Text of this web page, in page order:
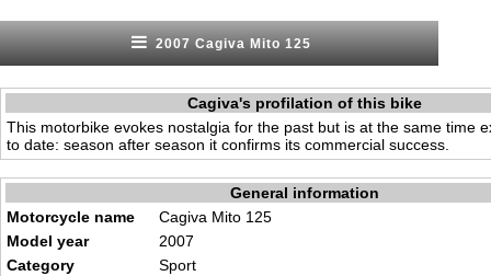
2007 Cagiva Mito 125
Cagiva's profilation of this bike
This motorbike evokes nostalgia for the past but is at the same time
to date: season after season it confirms its commercial success.
General information
Motorcycle name
Cagiva Mito 125
Model year
2007
Category
Sport